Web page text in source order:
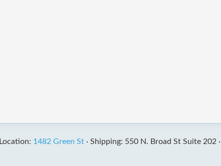
Location: 1482 Green St· Shipping: 550 N. Broad St Suite 202 ·